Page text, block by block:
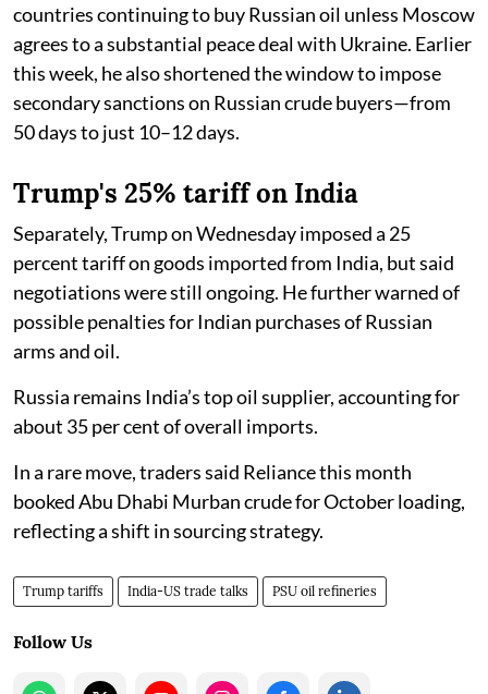
countries continuing to buy Russian oil unless Moscow
agrees to a substantial peace deal with Ukraine. Earlier
this week, he also shortened the window to impose
secondary sanctions on Russian crude buyers—from
50 days to just 10–12 days.
Trump's 25% tariff on India
Separately, Trump on Wednesday imposed a 25
percent tariff on goods imported from India, but said
negotiations were still ongoing. He further warned of
possible penalties for Indian purchases of Russian
arms and oil.
Russia remains India’s top oil supplier, accounting for
about 35 per cent of overall imports.
In a rare move, traders said Reliance this month
booked Abu Dhabi Murban crude for October loading,
reflecting a shift in sourcing strategy.
Trump tariffs India-US trade talks PSU oil refineries
Follow Us